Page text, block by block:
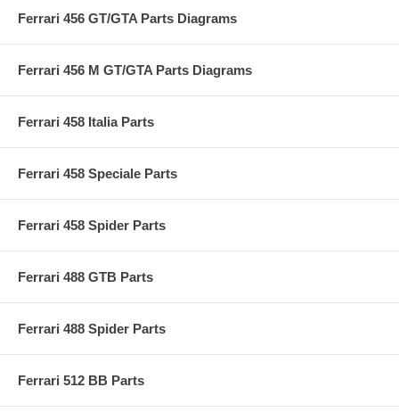
Ferrari 456 GT/GTA Parts Diagrams
Ferrari 456 M GT/GTA Parts Diagrams
Ferrari 458 Italia Parts
Ferrari 458 Speciale Parts
Ferrari 458 Spider Parts
Ferrari 488 GTB Parts
Ferrari 488 Spider Parts
Ferrari 512 BB Parts